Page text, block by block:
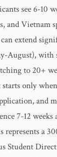
see 6-10
and Vietnam
extend
August),
to 20+
starts only
and
7-12
represents a
Student